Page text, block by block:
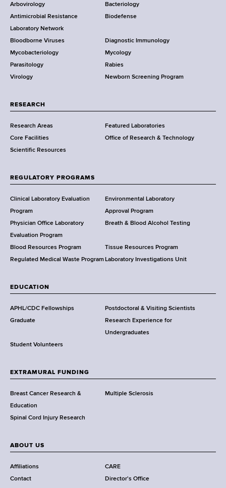
a
t
e
D
e
p
a
t
e
n
t
f
e
a
l
t
h
,
a
d
s
w
r
h
C
e
n
t
r
e
r
Arbovirology
Bacteriology
Antimicrobial Resistance
Laboratory Network
Biodefense
Bloodborne Viruses
Diagnostic Immunology
Mycobacteriology
Mycology
Parasitology
Rabies
Virology
Newborn Screening Program
RESEARCH
Research Areas
Featured Laboratories
Core Facilities
Office of Research & Technology
Scientific Resources
REGULATORY PROGRAMS
Clinical Laboratory Evaluation
Program
Environmental Laboratory
Approval Program
Physician Office Laboratory
Evaluation Program
Breath & Blood Alcohol Testing
Blood Resources Program
Tissue Resources Program
Regulated Medical Waste Program Laboratory Investigations Unit
EDUCATION
APHL/CDC Fellowships
Postdoctoral & Visiting Scientists
Graduate
Research Experience for
Undergraduates
Student Volunteers
EXTRAMURAL FUNDING
Breast Cancer Research &
Education
Multiple Sclerosis
Spinal Cord Injury Research
ABOUT US
Affiliations
CARE
Contact
Director's Office